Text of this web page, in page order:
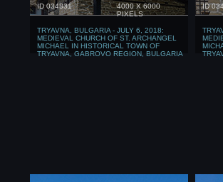
ID 034831
4000 X 6000
PIXELS
TRYAVNA, BULGARIA - JULY 6, 2018:
MEDIEVAL CHURCH OF ST. ARCHANGEL
MICHAEL IN HISTORICAL TOWN OF
TRYAVNA, GABROVO REGION, BULGARIA
ID